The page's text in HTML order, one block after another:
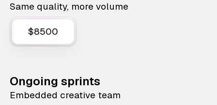
Same quality, more volume
$8500
Ongoing sprints
Embedded creative team